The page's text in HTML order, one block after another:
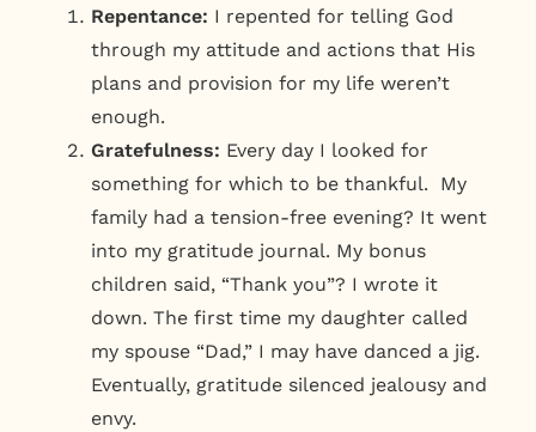
Repentance: I repented for telling God
through my attitude and actions that His
plans and provision for my life weren’t
enough.
Gratefulness: Every day I looked for
something for which to be thankful. My
family had a tension-free evening? It went
into my gratitude journal. My bonus
children said, “Thank you”? I wrote it
down. The first time my daughter called
my spouse “Dad,” I may have danced a jig.
Eventually, gratitude silenced jealousy and
envy.